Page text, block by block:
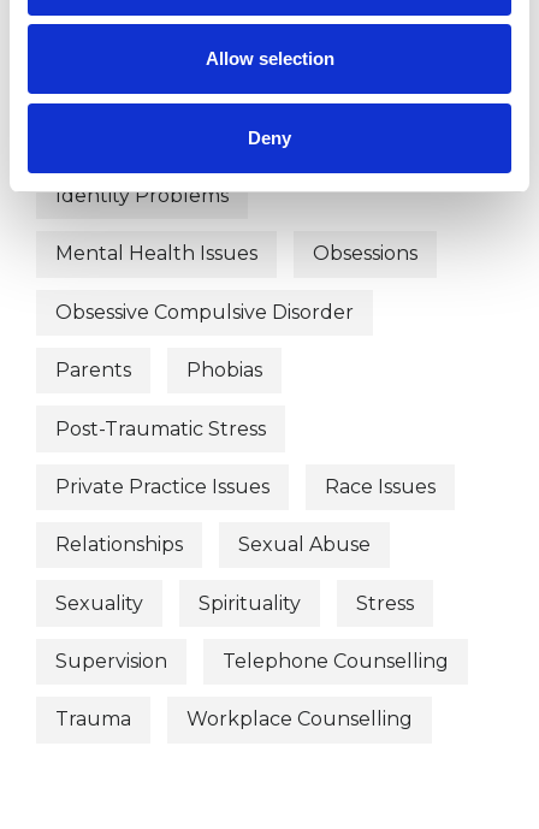
Allow selection
Deny
WHAT I CAN HELP WITH
Bullying
Identity Problems
Mental Health Issues Obsessions
Obsessive Compulsive Disorder
Parents Phobias
Post-Traumatic Stress
Private Practice Issues Race Issues
Relationships Sexual Abuse
Sexuality Spirituality Stress
Supervision Telephone Counselling
Trauma Workplace Counselling